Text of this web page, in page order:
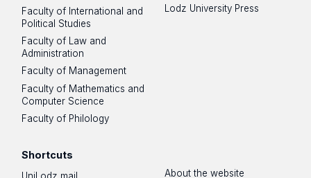
Faculty of International and
Political Studies
Faculty of Law and
Administration
Faculty of Management
Faculty of Mathematics and
Computer Science
Faculty of Philology
Lodz University Press
Shortcuts
About the website